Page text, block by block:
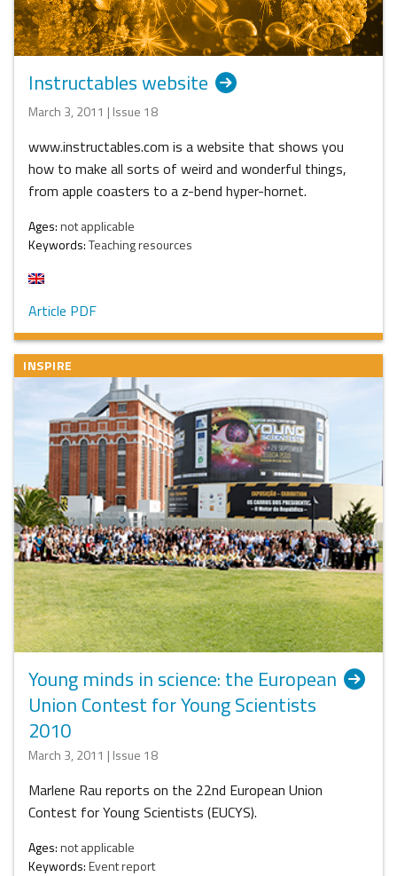
Instructables website
March 3, 2011 | Issue 18
www.instructables.com is a website that shows you
how to make all sorts of weird and wonderful things,
from apple coasters to a z-bend hyper-hornet.
Ages:not applicable
Keywords:Teaching resources
Article PDF
INSPIRE
Young minds in science: the European
Union Contest for Young Scientists
2010
March 3, 2011 | Issue 18
Marlene Rau reports on the 22nd European Union
Contest for Young Scientists (EUCYS).
Ages:not applicable
Keywords:Event report